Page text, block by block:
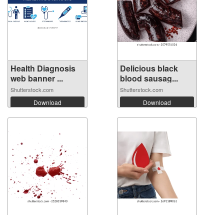
Health Diagnosis
web banner ...
Shutterstock.com
Download
Delicious black
blood sausag...
Shutterstock.com
Download